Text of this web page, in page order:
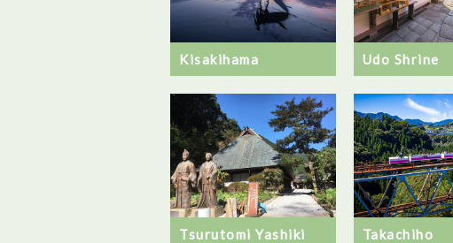
Kisakihama Udo Shrine
Tsurutomi Yashiki
Takachiho